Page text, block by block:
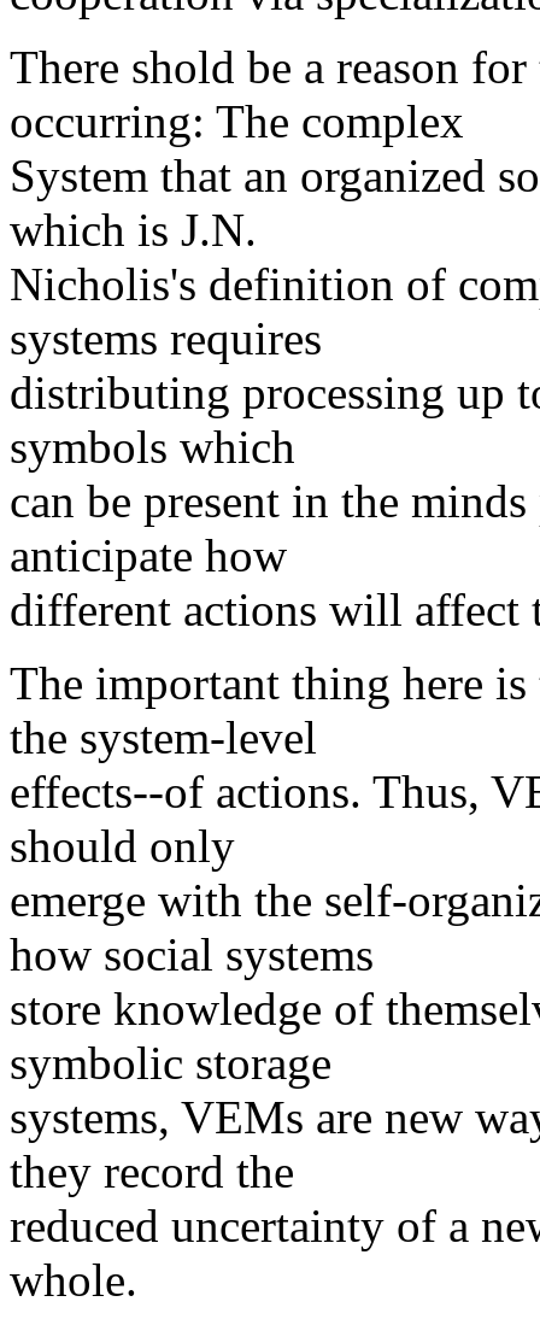
There shold be a reason
occurring: The complex
System that an organized
which is J.N.
Nicholis's definition of
systems requires
distributing processing up
symbols which
can be present in the
anticipate how
different actions will affect
The important thing here
the system-level
effects--of actions. Thus,
should only
emerge with the self-
how social systems
store knowledge of
symbolic storage
systems, VEMs are new
they record the
reduced uncertainty of a
whole.